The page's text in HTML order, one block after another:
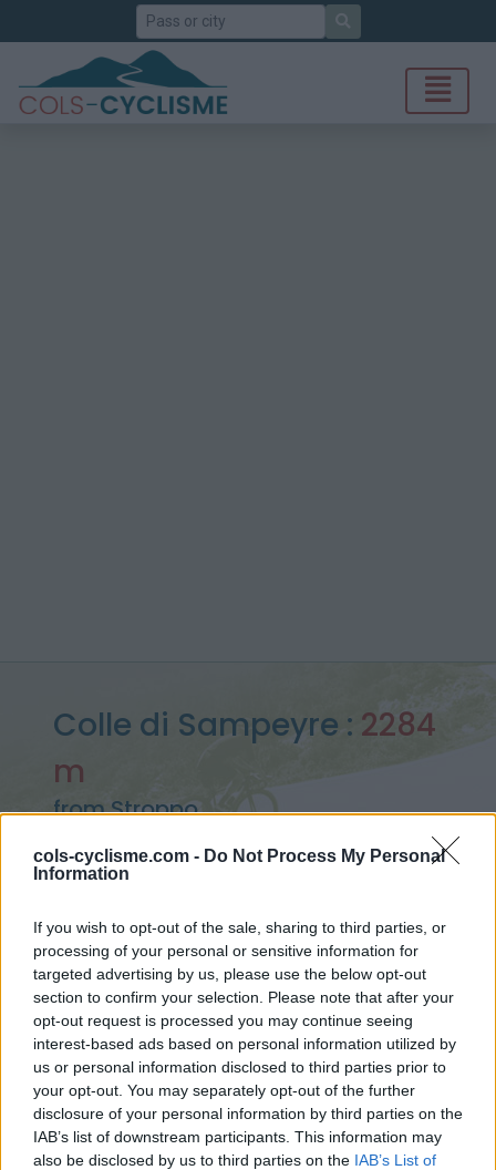
cols-cyclisme.com - Do Not Process My Personal
Information
If you wish to opt-out of the sale, sharing to third parties, or
processing of your personal or sensitive information for
targeted advertising by us, please use the below opt-out
section to confirm your selection. Please note that after your
opt-out request is processed you may continue seeing
interest-based ads based on personal information utilized by
us or personal information disclosed to third parties prior to
your opt-out. You may separately opt-out of the further
disclosure of your personal information by third parties on the
IAB’s list of downstream participants. This information may
also be disclosed by us to third parties on the IAB’s List of
Search
Colle di Sampeyre : 2284
m
from Stroppo
> Colle di Sampeyre from Stroppo : 2284m
Ascents reserved for cyclists
DESCRIPTION TESTIMONIALS 0
PHOTO GALLERY 1 NEAR